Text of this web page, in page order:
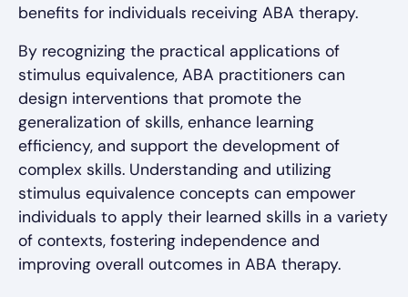
benefits for individuals receiving ABA therapy.
By recognizing the practical applications of
stimulus equivalence, ABA practitioners can
design interventions that promote the
generalization of skills, enhance learning
efficiency, and support the development of
complex skills. Understanding and utilizing
stimulus equivalence concepts can empower
individuals to apply their learned skills in a variety
of contexts, fostering independence and
improving overall outcomes in ABA therapy.